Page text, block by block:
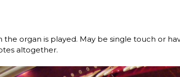
organ is played. May be single touch or
altogether.